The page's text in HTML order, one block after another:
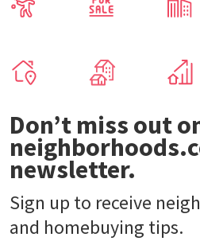
Don’t miss out
newsletter.
Sign up to receive
and homebuying tips.